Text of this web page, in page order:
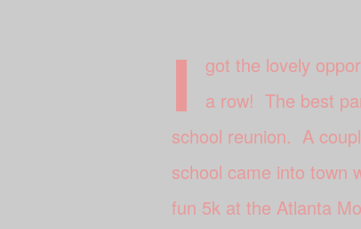
I
got the lovely
a row! The best
school reunion. A
school came into town
fun 5k at the Atlanta